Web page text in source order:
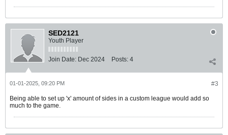
SED2121
Youth Player
Join Date: Dec 2024 Posts: 4
#3
01-01-2025, 09:20 PM
Being able to set up 'x' amount of sides in a custom league would add so
much to the game.